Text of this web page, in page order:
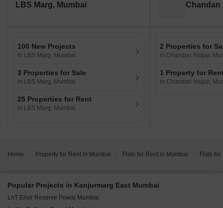
LBS Marg, Mumbai
100 New Projects
in LBS Marg, Mumbai
3 Properties for Sale
in LBS Marg, Mumbai
25 Properties for Rent
in LBS Marg, Mumbai
Chandan
2 Properties for
in Chandan Nagar,
1 Property for
in Chandan Nagar,
Home Property for Rent in Mumbai Flats for Rent in Mumbai Flats
Popular Projects in Kanjurmarg East Mumbai
LnT Elixir Reserve Powai Mumbai